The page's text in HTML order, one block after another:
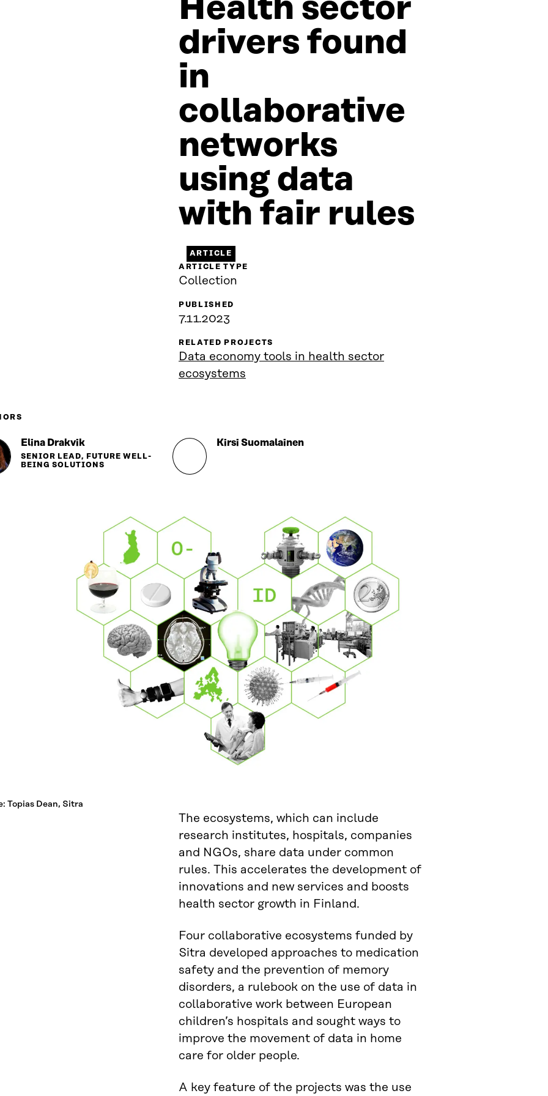
Health sector
drivers found
in
collaborative
networks
using data
with fair rules
ARTICLE
ARTICLE TYPE
Collection
PUBLISHED
7.11.2023
RELATED PROJECTS
Data economy tools in health sector
ecosystems
Elina Drakvik
SENIOR LEAD, FUTURE WELL-
BEING SOLUTIONS
Kirsi Suomalainen
Topias Dean, Sitra
The ecosystems, which can include
research institutes, hospitals, companies
and NGOs, share data under common
rules. This accelerates the development of
innovations and new services and boosts
health sector growth in Finland.
Four collaborative ecosystems funded by
Sitra developed approaches to medication
safety and the prevention of memory
disorders, a rulebook on the use of data in
collaborative work between European
children’s hospitals and sought ways to
improve the movement of data in home
care for older people.
A key feature of the projects was the use